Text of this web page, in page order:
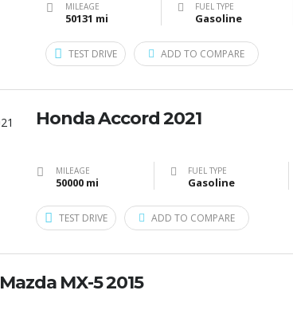
MILEAGE
50131 mi
FUEL TYPE
Gasoline
TEST DRIVE ADD TO COMPARE
Honda Accord 2021
MILEAGE
50000 mi
FUEL TYPE
Gasoline
TEST DRIVE ADD TO COMPARE
Mazda MX-5 2015